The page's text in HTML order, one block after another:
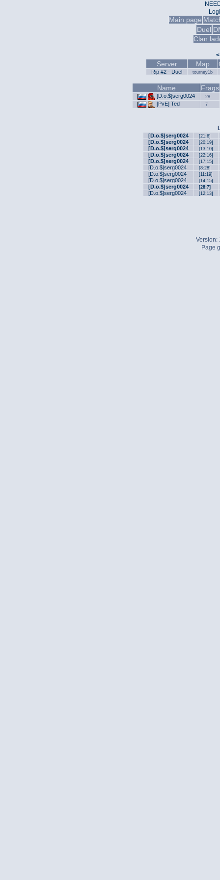
Main page
Duel
Clan
<
Server Map
Rip #2 - Duel tourney1b
Name Frags
[D.o.$]sеrg0024 28
[PvE] Ted 7
[D.o.$]sеrg0024 [21:6]
[D.o.$]sеrg0024 [20:19]
[D.o.$]sеrg0024 [13:10]
[D.o.$]sеrg0024 [22:16]
[D.o.$]sеrg0024 [17:15]
[D.o.$]sеrg0024 [8:28]
[D.o.$]sеrg0024 [11:19]
[D.o.$]sеrg0024 [14:15]
[D.o.$]sеrg0024 [28:7]
[D.o.$]sеrg0024 [12:13]
Version:
Page